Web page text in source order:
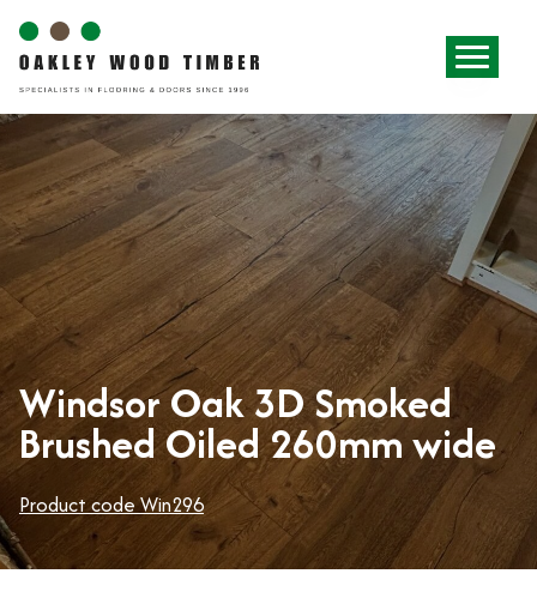
Windsor Oak 3D Smoked
Brushed Oiled 260mm wide
Product code Win296